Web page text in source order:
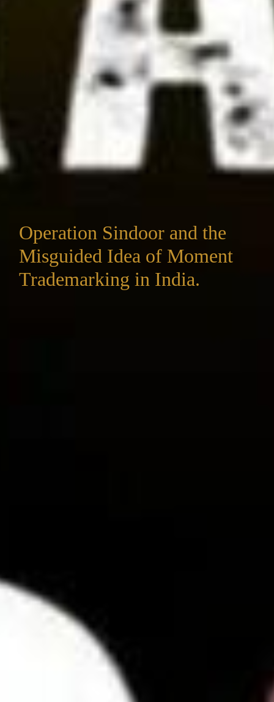
Operation Sindoor and the
Misguided Idea of Moment
Trademarking in India.